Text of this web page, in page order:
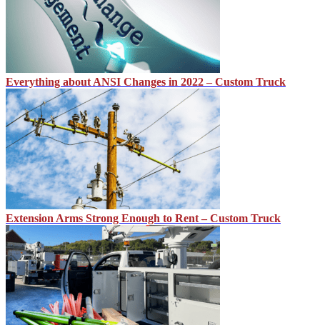
Everything about ANSI Changes in 2022 – Custom Truck
Extension Arms Strong Enough to Rent – Custom Truck